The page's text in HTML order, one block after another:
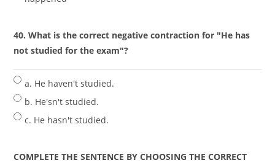
40. What is the correct negative contraction for "He has
not studied for the exam"?
a. He haven't studied.
b. He'sn't studied.
c. He hasn't studied.
COMPLETE THE SENTENCE BY CHOOSING THE CORRECT